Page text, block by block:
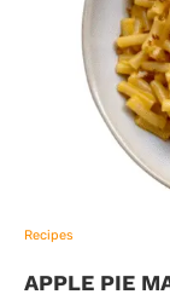
Recipes
APPLE PIE